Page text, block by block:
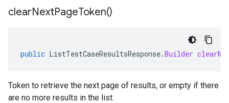
clearNextPageToken()
public ListTestCaseResultsResponse.Builder
Token to retrieve the next page of results, or empty if there
are no more results in the list.